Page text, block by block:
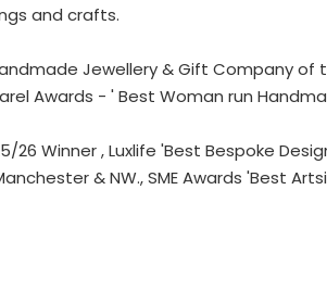
and crafts.
Jewellery & Gift Company of
Awards - ' Best Woman run
26 Winner , Luxlife 'Best Bespoke
& NW., SME Awards 'Best